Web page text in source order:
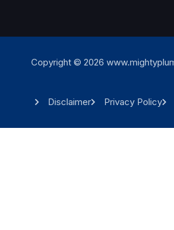
Copyright © 2026
Disclaimer Privacy Policy